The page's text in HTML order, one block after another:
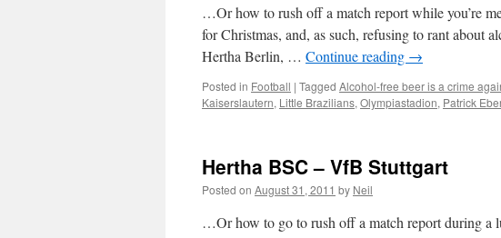
…Or how to rush off a match report while you’re
for Christmas, and, as such, refusing to rant about
Hertha Berlin, … Continue reading →
Posted in Football | Tagged Alcohol-free beer is a crime
Kaiserslautern, Little Brazilians, Olympiastadion, Patrick
Hertha BSC – VfB Stuttgart
Posted on August 31, 2011 by Neil
…Or how to go to rush off a match report during a